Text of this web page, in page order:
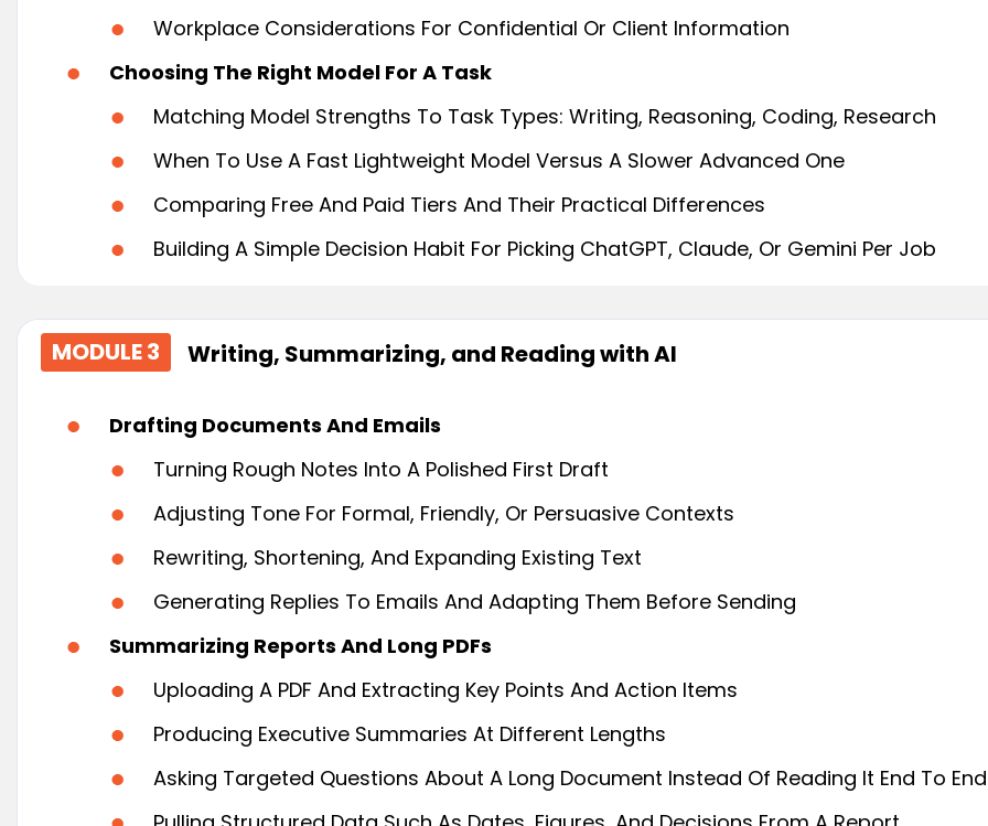
Workplace Considerations For Confidential Or Client Information
Choosing The Right Model For A Task
Matching Model Strengths To Task Types: Writing, Reasoning, Coding, Research
When To Use A Fast Lightweight Model Versus A Slower Advanced One
Comparing Free And Paid Tiers And Their Practical Differences
Building A Simple Decision Habit For Picking ChatGPT, Claude, Or Gemini Per Job
MODULE 3 Writing, Summarizing, and Reading with AI
Drafting Documents And Emails
Turning Rough Notes Into A Polished First Draft
Adjusting Tone For Formal, Friendly, Or Persuasive Contexts
Rewriting, Shortening, And Expanding Existing Text
Generating Replies To Emails And Adapting Them Before Sending
Summarizing Reports And Long PDFs
Uploading A PDF And Extracting Key Points And Action Items
Producing Executive Summaries At Different Lengths
Asking Targeted Questions About A Long Document Instead Of Reading It End To End